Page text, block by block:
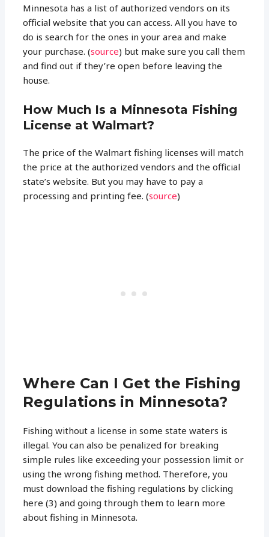
Minnesota has a list of authorized vendors on its
official website that you can access. All you have to
do is search for the ones in your area and make
your purchase. (source) but make sure you call them
and find out if they’re open before leaving the
house.
How Much Is a Minnesota Fishing
License at Walmart?
The price of the Walmart fishing licenses will match
the price at the authorized vendors and the official
state’s website. But you may have to pay a
processing and printing fee. (source)
Where Can I Get the Fishing
Regulations in Minnesota?
Fishing without a license in some state waters is
illegal. You can also be penalized for breaking
simple rules like exceeding your possession limit or
using the wrong fishing method. Therefore, you
must download the fishing regulations by clicking
here (3) and going through them to learn more
about fishing in Minnesota.